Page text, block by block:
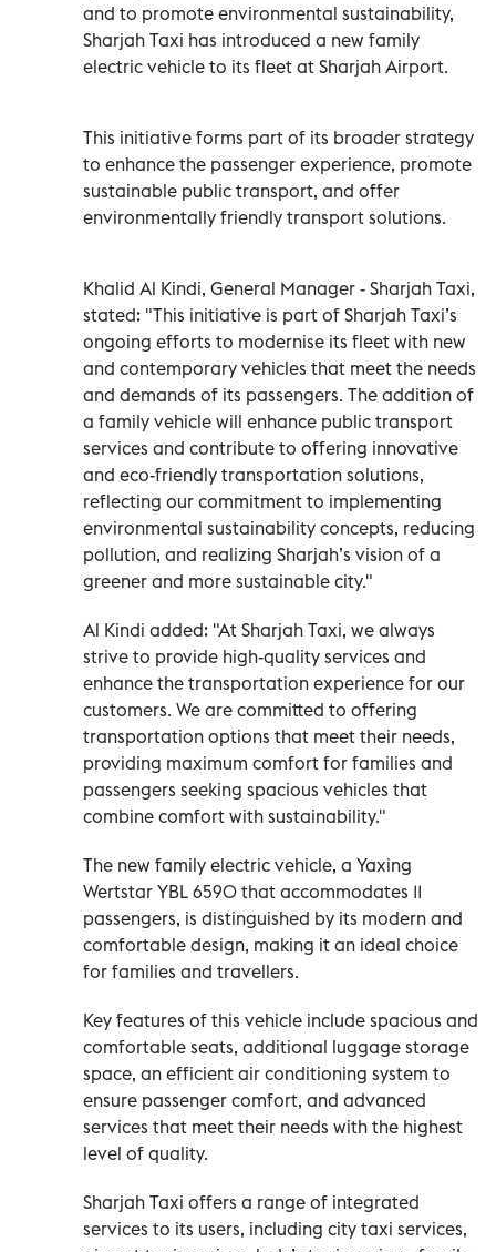
and to promote environmental sustainability,
Sharjah Taxi has introduced a new family
electric vehicle to its fleet at Sharjah Airport.
This initiative forms part of its broader strategy
to enhance the passenger experience, promote
sustainable public transport, and offer
environmentally friendly transport solutions.
Khalid Al Kindi, General Manager - Sharjah Taxi,
stated: "This initiative is part of Sharjah Taxi’s
ongoing efforts to modernise its fleet with new
and contemporary vehicles that meet the needs
and demands of its passengers. The addition of
a family vehicle will enhance public transport
services and contribute to offering innovative
and eco-friendly transportation solutions,
reflecting our commitment to implementing
environmental sustainability concepts, reducing
pollution, and realizing Sharjah’s vision of a
greener and more sustainable city."
Al Kindi added: "At Sharjah Taxi, we always
strive to provide high-quality services and
enhance the transportation experience for our
customers. We are committed to offering
transportation options that meet their needs,
providing maximum comfort for families and
passengers seeking spacious vehicles that
combine comfort with sustainability."
The new family electric vehicle, a Yaxing
Wertstar YBL 6590 that accommodates 11
passengers, is distinguished by its modern and
comfortable design, making it an ideal choice
for families and travellers.
Key features of this vehicle include spacious and
comfortable seats, additional luggage storage
space, an efficient air conditioning system to
ensure passenger comfort, and advanced
services that meet their needs with the highest
level of quality.
Sharjah Taxi offers a range of integrated
services to its users, including city taxi services,